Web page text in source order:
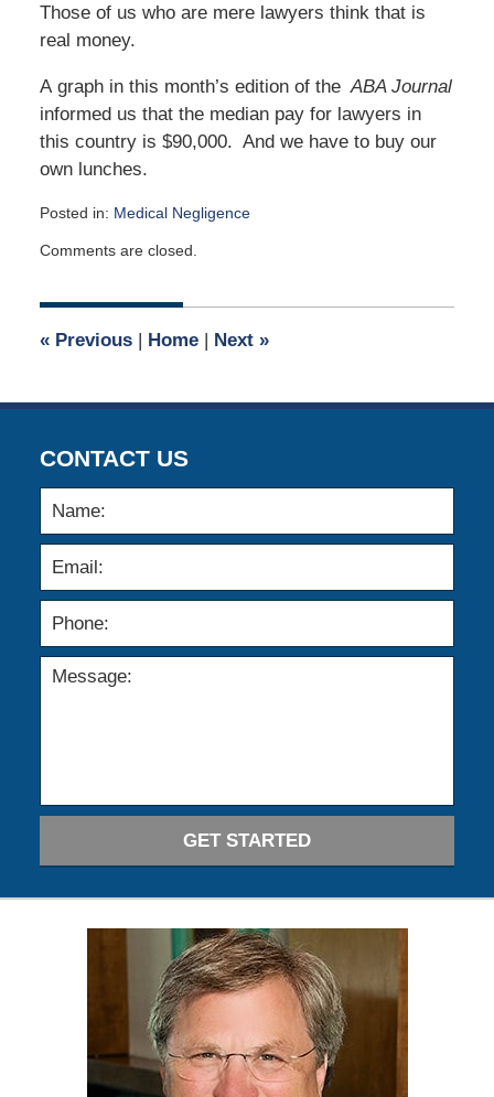
Those of us who are mere lawyers think that is
real money.
A graph in this month’s edition of theABA Journal
informed us that the median pay for lawyers in
this country is $90,000. And we have to buy our
own lunches.
Posted in: Medical Negligence
November
2022
am
Comments are closed.
«Previous | Home | Next »
CONTACT US
GET STARTED